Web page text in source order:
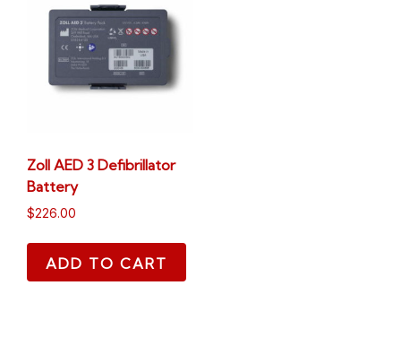
Zoll AED 3 Defibrillator
Battery
$226.00
ADD TO CART